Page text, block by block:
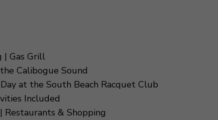
| Gas Grill
Calibogue Sound
at the South Beach Racquet Club
Included
& Shopping